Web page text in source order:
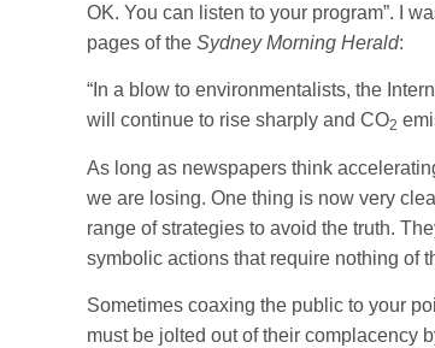
OK. You can listen to your program”. I
pages of the Sydney Morning Herald:
“In a blow to environmentalists, the
will continue to rise sharply and CO2
As long as newspapers think
we are losing. One thing is now very
range of strategies to avoid the truth.
symbolic actions that require nothing of
Sometimes coaxing the public to your
must be jolted out of their complacency